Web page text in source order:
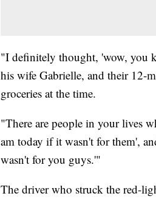
"I definitely thought, 'wow, you
his wife Gabrielle, and their 12-
groceries at the time.
"There are people in your lives
am today if it wasn't for them',
wasn't for you guys.'"
The driver who struck the red-